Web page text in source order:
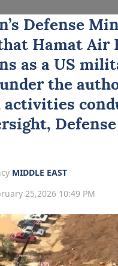
Defense
Hamat Air
as a US
the
MIDDLE EAST
25,2026 10:49 PM